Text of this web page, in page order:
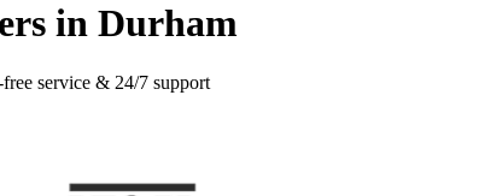
in Durham
service & 24/7 support